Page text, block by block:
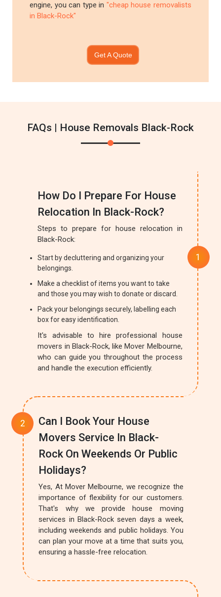
engine, you can type in "cheap house removalists
in Black-Rock"
Get A Quote
FAQs | House Removals Black-Rock
How Do I Prepare For House
Relocation In Black-Rock?
Steps to prepare for house relocation in
Black-Rock:
Start by decluttering and organizing your
belongings.
Make a checklist of items you want to take
and those you may wish to donate or discard.
Pack your belongings securely, labelling each
box for easy identification.
It's advisable to hire professional house
movers in Black-Rock, like Mover Melbourne,
who can guide you throughout the process
and handle the execution efficiently.
Can I Book Your House
Movers Service In Black-
Rock On Weekends Or Public
Holidays?
Yes, At Mover Melbourne, we recognize the
importance of flexibility for our customers.
That's why we provide house moving
services in Black-Rock seven days a week,
including weekends and public holidays. You
can plan your move at a time that suits you,
ensuring a hassle-free relocation.